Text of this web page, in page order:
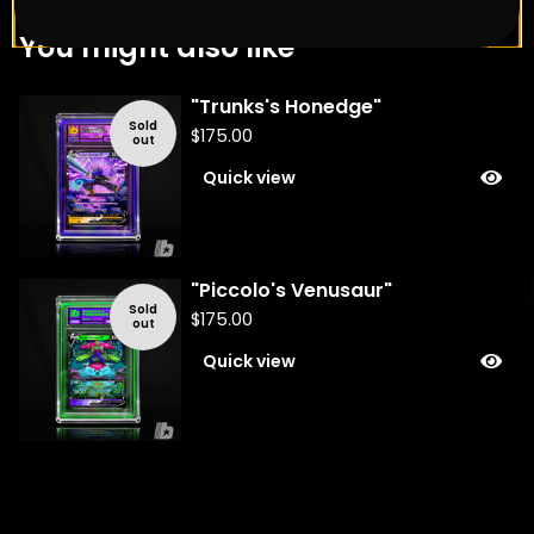
You might also like
Sold
out
"Trunks's Honedge"
$175.00
Quick view
Sold
out
"Piccolo's Venusaur"
$175.00
Quick view